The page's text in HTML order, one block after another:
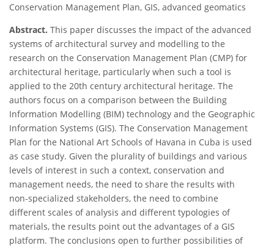
Conservation Management Plan, GIS, advanced geomatics
Abstract. This paper discusses the impact of the advanced
systems of architectural survey and modelling to the
research on the Conservation Management Plan (CMP) for
architectural heritage, particularly when such a tool is
applied to the 20th century architectural heritage. The
authors focus on a comparison between the Building
Information Modelling (BIM) technology and the Geographic
Information Systems (GIS). The Conservation Management
Plan for the National Art Schools of Havana in Cuba is used
as case study. Given the plurality of buildings and various
levels of interest in such a context, conservation and
management needs, the need to share the results with
non-specialized stakeholders, the need to combine
different scales of analysis and different typologies of
materials, the results point out the advantages of a GIS
platform. The conclusions open to further possibilities of